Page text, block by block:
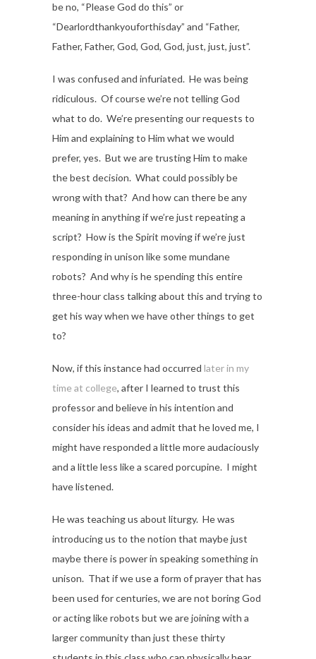
be no, “Please God do this” or
“Dearlordthankyouforthisday” and “Father,
Father, Father, God, God, God, just, just, just”.
I was confused and infuriated. He was being
ridiculous. Of course we’re not telling God
what to do. We’re presenting our requests to
Him and explaining to Him what we would
prefer, yes. But we are trusting Him to make
the best decision. What could possibly be
wrong with that? And how can there be any
meaning in anything if we’re just repeating a
script? How is the Spirit moving if we’re just
responding in unison like some mundane
robots? And why is he spending this entire
three-hour class talking about this and trying to
get his way when we have other things to get
to?
Now, if this instance had occurred later in my
time at college, after I learned to trust this
professor and believe in his intention and
consider his ideas and admit that he loved me, I
might have responded a little more audaciously
and a little less like a scared porcupine. I might
have listened.
He was teaching us about liturgy. He was
introducing us to the notion that maybe just
maybe there is power in speaking something in
unison. That if we use a form of prayer that has
been used for centuries, we are not boring God
or acting like robots but we are joining with a
larger community than just these thirty